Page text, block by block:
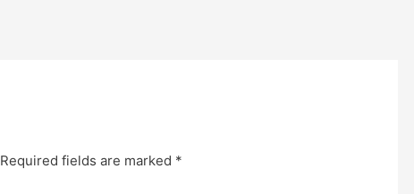
Required fields are marked *